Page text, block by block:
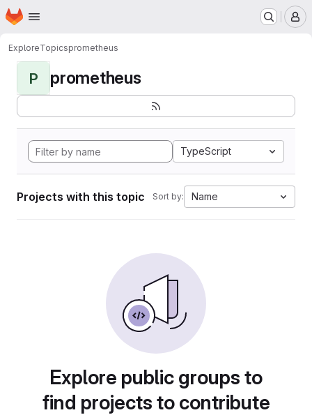
Skip to main content
Homepage
ExploreTopicsprometheus
P prometheus
TypeScript
Projects with this topic Sort by: Name
Explore public groups to
find projects to contribute